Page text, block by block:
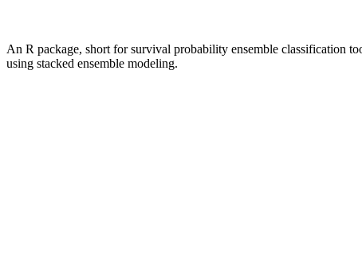
An R package, short for survival probability ensemble classification
using stacked ensemble modeling.